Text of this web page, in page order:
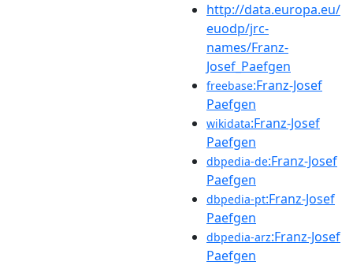
http://data.europa.eu/
euodp/jrc-
names/Franz-
Josef_Paefgen
freebase:Franz-Josef
Paefgen
wikidata:Franz-Josef
Paefgen
dbpedia-de:Franz-Josef
Paefgen
dbpedia-pt:Franz-Josef
Paefgen
dbpedia-arz:Franz-Josef
Paefgen